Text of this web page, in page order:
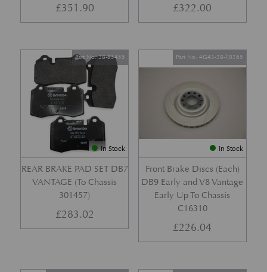
£351.90 £322.00
In Stock
REAR BRAKE PAD SET DB7
VANTAGE (To Chassis
301457)
Part No. 28-85455
£283.02
In Stock
Front Brake Discs (Each)
DB9 Early and V8 Vantage
Early Up To Chassis
C16310
Part No. 4G43-28-10265
£226.04